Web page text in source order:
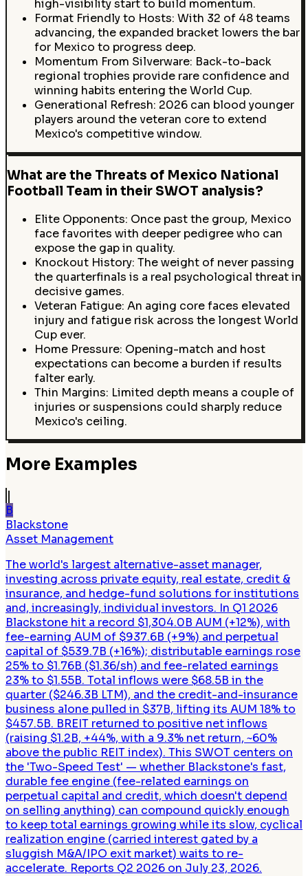
high-visibility start to build momentum.
Format Friendly to Hosts: With 32 of 48 teams
advancing, the expanded bracket lowers the bar
for Mexico to progress deep.
Momentum From Silverware: Back-to-back
regional trophies provide rare confidence and
winning habits entering the World Cup.
Generational Refresh: 2026 can blood younger
players around the veteran core to extend
Mexico's competitive window.
What are the Threats of Mexico National
Football Team in their SWOT analysis?
Elite Opponents: Once past the group, Mexico
face favorites with deeper pedigree who can
expose the gap in quality.
Knockout History: The weight of never passing
the quarterfinals is a real psychological threat in
decisive games.
Veteran Fatigue: An aging core faces elevated
injury and fatigue risk across the longest World
Cup ever.
Home Pressure: Opening-match and host
expectations can become a burden if results
falter early.
Thin Margins: Limited depth means a couple of
injuries or suspensions could sharply reduce
Mexico's ceiling.
More Examples
B
Blackstone
Asset Management
The world's largest alternative-asset manager,
investing across private equity, real estate, credit &
insurance, and hedge-fund solutions for institutions
and, increasingly, individual investors. In Q1 2026
Blackstone hit a record $1,304.0B AUM (+12%), with
fee-earning AUM of $937.6B (+9%) and perpetual
capital of $539.7B (+16%); distributable earnings rose
25% to $1.76B ($1.36/sh) and fee-related earnings
23% to $1.55B. Total inflows were $68.5B in the
quarter ($246.3B LTM), and the credit-and-insurance
business alone pulled in $37B, lifting its AUM 18% to
$457.5B. BREIT returned to positive net inflows
(raising $1.2B, +44%, with a 9.3% net return, ~60%
above the public REIT index). This SWOT centers on
the 'Two-Speed Test' — whether Blackstone's fast,
durable fee engine (fee-related earnings on
perpetual capital and credit, which doesn't depend
on selling anything) can compound quickly enough
to keep total earnings growing while its slow, cyclical
realization engine (carried interest gated by a
sluggish M&A/IPO exit market) waits to re-
accelerate. Reports Q2 2026 on July 23, 2026.